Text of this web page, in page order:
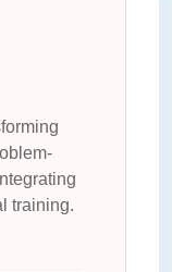
training.